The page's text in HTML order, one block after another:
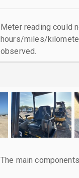
Meter reading could
hours/miles/
observed.
The main